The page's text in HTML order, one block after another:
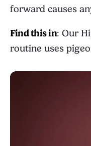
forward causes
Find this in: Our
routine uses